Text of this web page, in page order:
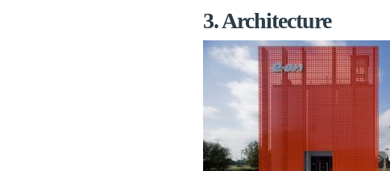
3. Architecture